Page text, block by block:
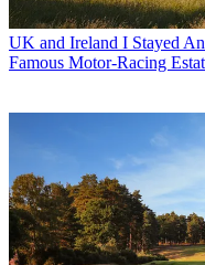
UK and Ireland I Stayed
Famous Motor-Racing